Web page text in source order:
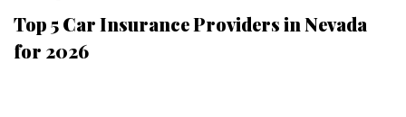
Top 5 Car Insurance Providers in Nevada
for 2026